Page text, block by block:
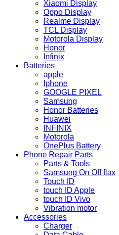
Xiaomi Display
Oppo Display
Realme Display
TCL Display
Motorola Display
Honor
Infinix
Batteries
apple
Iphone
GOOGLE PIXEL
Samsung
Honor Batteries
Huawei
INFINIX
Motorola
OnePlus Battery
Phone Repair Parts
Parts & Tools
Samsung On Off flax
Touch ID
touch ID Apple
touch ID Vivo
Vibration motor
Accessories
Charger